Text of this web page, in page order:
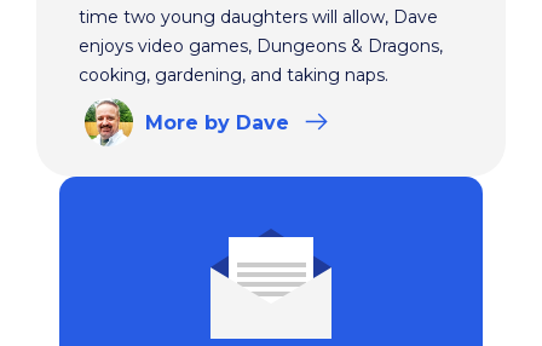
time two young daughters will allow, Dave
enjoys video games, Dungeons & Dragons,
cooking, gardening, and taking naps.
More by Dave